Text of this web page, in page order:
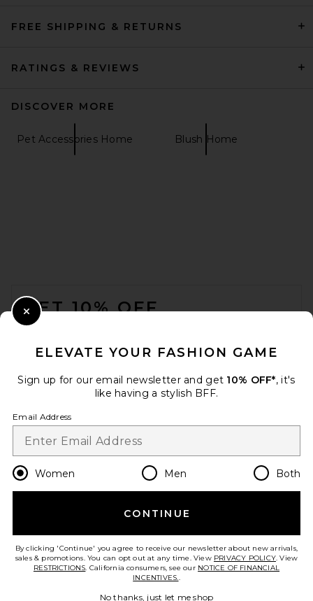
SIN Drape Candelabra in
Barefoot Dreams CozyChic
Cotton Classic Stripe Pet
Sweater in Oatmeal & Cream
$45
Let's Fucking Date by Serena
FREE SHIPPING & RETURNS
RATINGS & REVIEWS
DISCOVER MORE
Pet Accessories Home Blush Home
GET 10% OFF
Change Country Regions
en USD
HELP US IMPROVE!
ELEVATE YOUR FASHION GAME
Sign up for our email newsletter and get 10% OFF*, it's
like having a stylish BFF.
Email Address
Women Men Both
CONTINUE
By clicking 'Continue' you agree to receive our newsletter about new arrivals,
sales & promotions. You can opt out at any time. View PRIVACY POLICY. View
RESTRICTIONS. California consumers, see our NOTICE OF FINANCIAL
INCENTIVES..
No thanks, just let me shop
Close Modal